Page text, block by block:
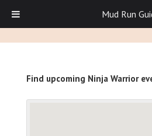
Find upcoming Ninja Warrior
Mud Run